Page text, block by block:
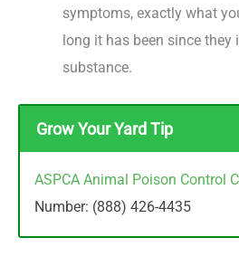
symptoms, exactly what
long it has been since they
substance.
Grow Your Yard Tip
ASPCA Animal Poison Control
Number: (888) 426-4435